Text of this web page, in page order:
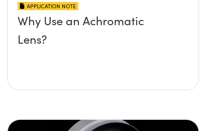
APPLICATION NOTE
Why Use an Achromatic
Lens?